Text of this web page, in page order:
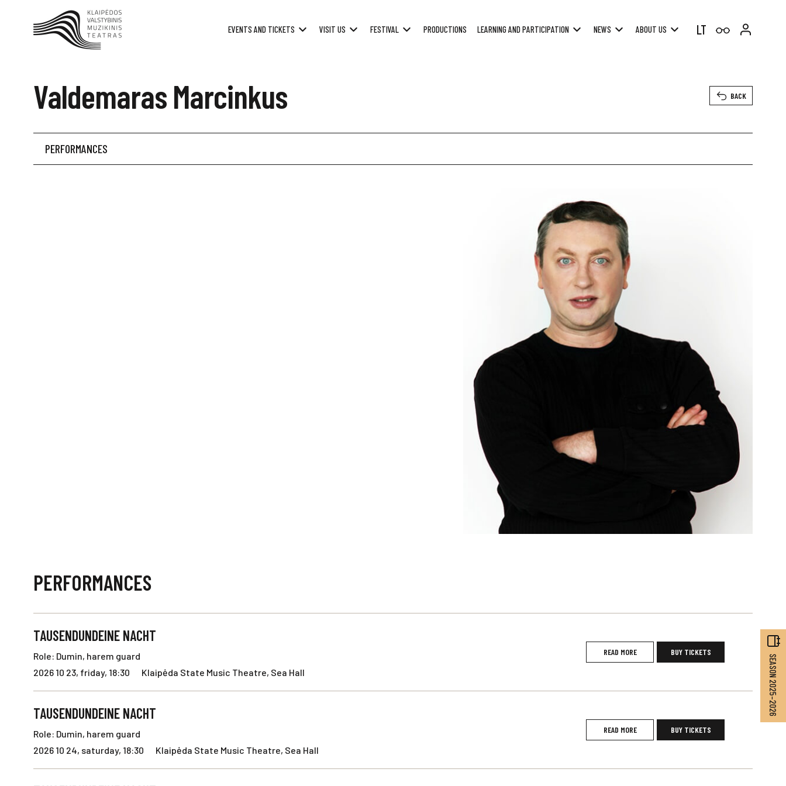
EVENTS AND TICKETS VISIT US FESTIVAL PRODUCTIONS LEARNING AND PARTICIPATION NEWS ABOUT US LT
Valdemaras Marcinkus BACK
PERFORMANCES
PERFORMANCES
TAUSENDUNDEINE NACHT
Role: Dumin, harem guard
2026 10 23, friday, 18:30
Klaipėda State Music Theatre, Sea Hall
READ MORE BUY TICKETS
TAUSENDUNDEINE NACHT
Role: Dumin, harem guard
2026 10 24, saturday, 18:30
Klaipėda State Music Theatre, Sea Hall
READ MORE BUY TICKETS
SEASON 2025–2026